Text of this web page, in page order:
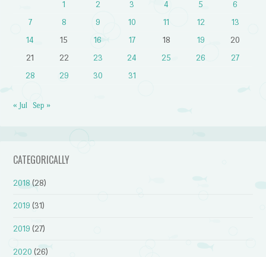
1 2 3 4 5
6
7
8 9 10 11 12
13
14
15 16 17 18 19
20
21
22 23 24 25 26
27
28
29 30 31
« Jul Sep »
CATEGORICALLY
2018 (28)
2019 (31)
2019 (27)
2020 (26)